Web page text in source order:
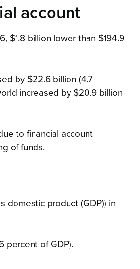
account
$1.8 billion lower than $194.9
by $22.6 billion (4.7
increased by $20.9 billion
to financial account
of funds.
domestic product (GDP)) in
percent of GDP).